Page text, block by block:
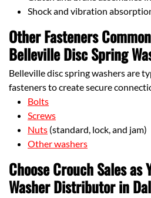
Shock and vibration
Other Fasteners
Belleville Disc Spring
Belleville disc spring washers are
fasteners to create secure
Bolts
Screws
Nuts (standard, lock, and jam)
Other washers
Choose Crouch Sales as
Washer Distributor in